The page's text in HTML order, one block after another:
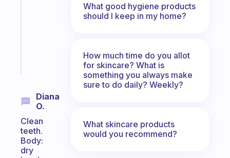
Diana
O.
Clean
teeth.
Body:
dry
What good hygiene products
should I keep in my home?
How much time do you allot
for skincare? What is
something you always make
sure to do daily? Weekly?
What skincare products
would you recommend?